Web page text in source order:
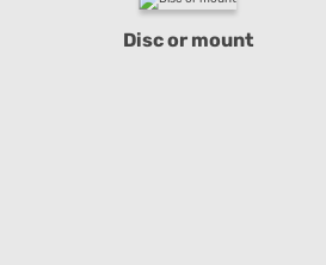
Disc or mount